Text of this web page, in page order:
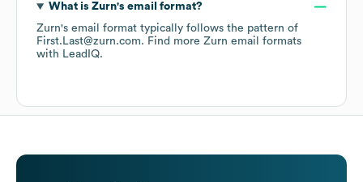
What is Zurn's email format?
Zurn's email format typically follows the pattern of
First.Last@zurn.com. Find more Zurn email formats
with LeadIQ.